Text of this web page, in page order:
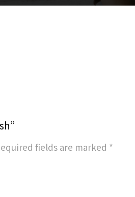
fields are marked *